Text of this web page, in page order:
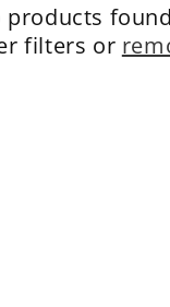
products found
filters or